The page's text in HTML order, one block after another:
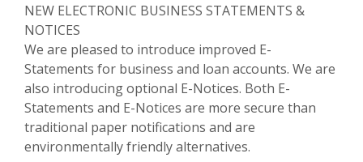
NEW ELECTRONIC BUSINESS STATEMENTS &
NOTICES
We are pleased to introduce improved E-
Statements for business and loan accounts. We are
also introducing optional E-Notices. Both E-
Statements and E-Notices are more secure than
traditional paper notifications and are
environmentally friendly alternatives.